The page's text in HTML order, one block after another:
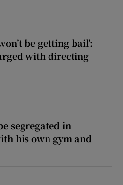
be getting bail’:
with directing
segregated in
his own gym and